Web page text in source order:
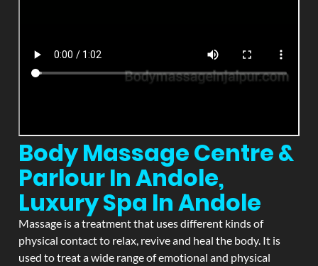
Body Massage Centre &
Parlour In Andole,
Luxury Spa In Andole
Massage is a treatment that uses different kinds of
physical contact to relax, revive and heal the body. It is
used to treat a wide range of emotional and physical